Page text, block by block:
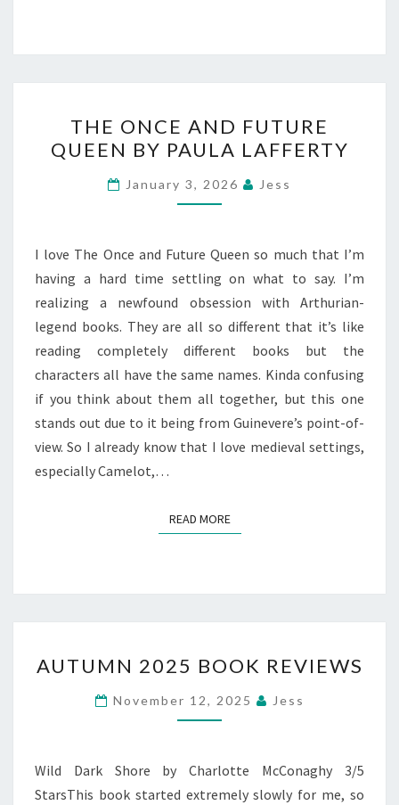
ONCE
AND
FUTURE
QUEEN
PAULA
LAFFERTY
THE ONCE AND FUTURE
QUEEN BY PAULA LAFFERTY
January 3, 2026 Jess
I love The Once and Future Queen so much that I’m
having a hard time settling on what to say. I’m
realizing a newfound obsession with Arthurian-
legend books. They are all so different that it’s like
reading completely different books but the
characters all have the same names. Kinda confusing
if you think about them all together, but this one
stands out due to it being from Guinevere’s point-of-
view. So I already know that I love medieval settings,
especially Camelot,…
READ MOREREAD MORE
2025
BOOK
REVIEWS
AUTUMN 2025 BOOK REVIEWS
November 12, 2025 Jess
Wild Dark Shore by Charlotte McConaghy 3/5
StarsThis book started extremely slowly for me, so